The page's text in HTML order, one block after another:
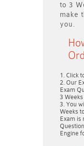
to 3
make
you.
Click
Our
Exam
3 Weeks
You
Weeks
Exam is
Engine